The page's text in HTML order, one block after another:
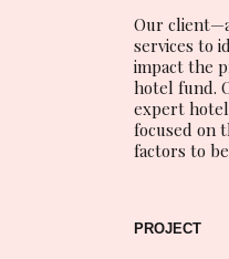
Our
services to
impact the
hotel fund.
expert
focused on
factors to
PROJECT